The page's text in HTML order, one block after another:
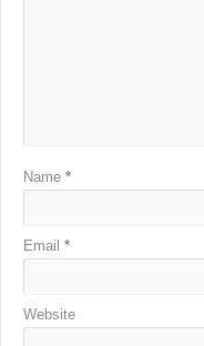
Name *
Email *
Website